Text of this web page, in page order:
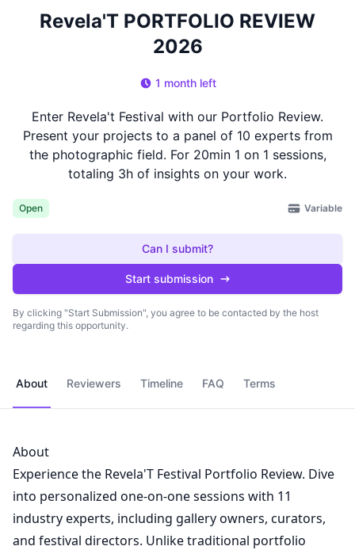
Revela'T PORTFOLIO REVIEW
2026
1 month left
Enter Revela't Festival with our Portfolio Review.
Present your projects to a panel of 10 experts from
the photographic field. For 20min 1 on 1 sessions,
totaling 3h of insights on your work.
Open Variable
Can I submit?
Start submission
By clicking "Start Submission", you agree to be contacted by the host
regarding this opportunity.
About Reviewers Timeline FAQ Terms
About
Experience the Revela'T Festival Portfolio Review. Dive
into personalized one-on-one sessions with 11
industry experts, including gallery owners, curators,
and festival directors. Unlike traditional portfolio